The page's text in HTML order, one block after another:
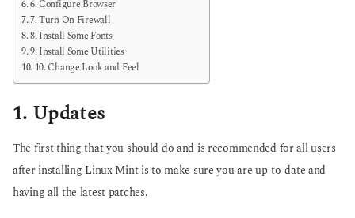
6. Configure Browser
7. Turn On Firewall
8. Install Some Fonts
9. Install Some Utilities
10. Change Look and Feel
1. Updates
The first thing that you should do and is recommended for all users
after installing Linux Mint is to make sure you are up-to-date and
having all the latest patches.